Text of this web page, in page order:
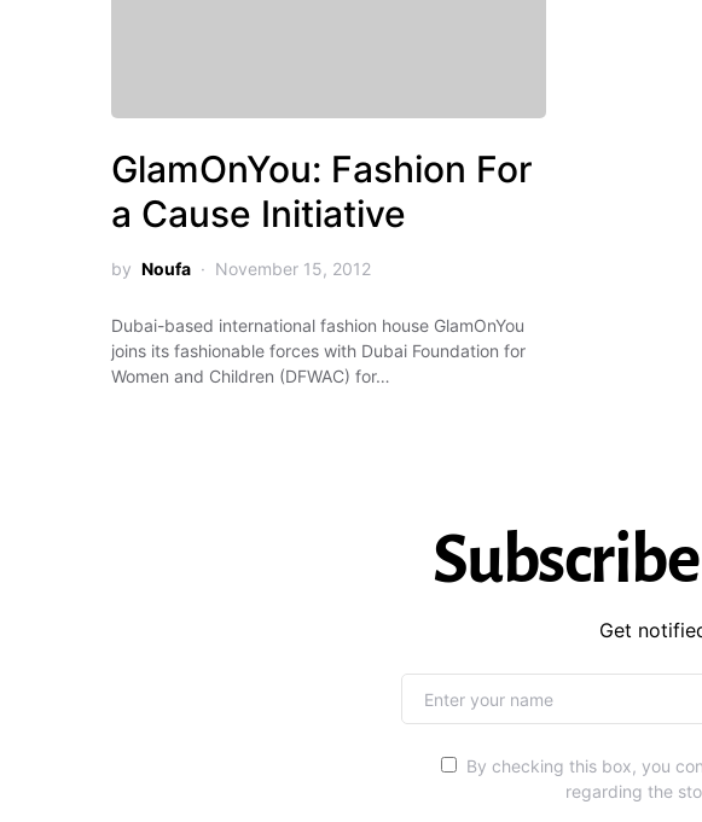
GlamOnYou: Fashion For
a Cause Initiative
by Noufa November 15, 2012
Dubai-based international fashion house GlamOnYou
joins its fashionable forces with Dubai Foundation for
Women and Children (DFWAC) for…
Get
By checking this box, you
regarding the